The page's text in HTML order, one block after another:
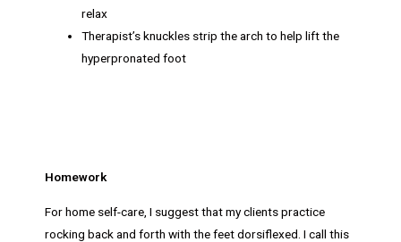
relax
Therapist’s knuckles strip the arch to help lift the
hyperpronated foot
Homework
For home self-care, I suggest that my clients practice
rocking back and forth with the feet dorsiflexed. I call this